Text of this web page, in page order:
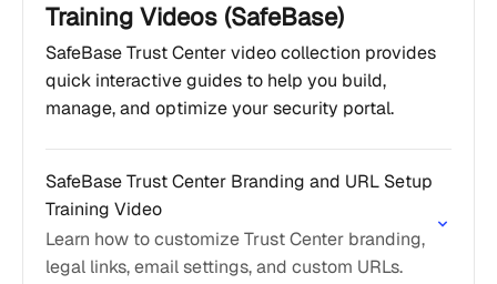
Training Videos (SafeBase)
SafeBase Trust Center video collection provides
quick interactive guides to help you build,
manage, and optimize your security portal.
SafeBase Trust Center Branding and URL Setup
Training Video
Learn how to customize Trust Center branding,
legal links, email settings, and custom URLs.